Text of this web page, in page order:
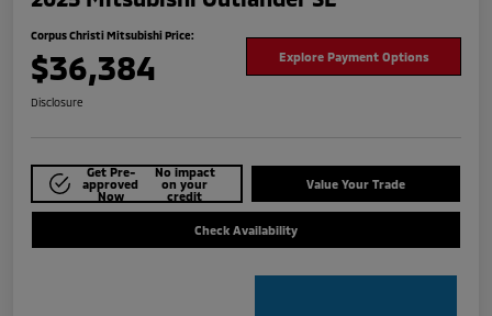
Corpus Christi Mitsubishi Price:
$36,384 Explore Payment Options
Disclosure
Get Pre-
approved
Now
No impact
on your
credit
Value Your Trade
Check Availability